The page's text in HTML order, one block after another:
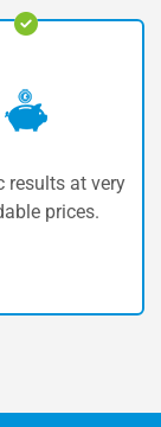
with the most
machinery